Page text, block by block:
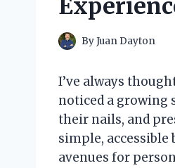
ByJuan Dayton
I’ve always
noticed a growing
their nails, and
simple,
avenues for